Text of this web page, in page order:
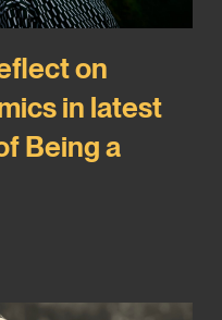
on
in latest
Being a